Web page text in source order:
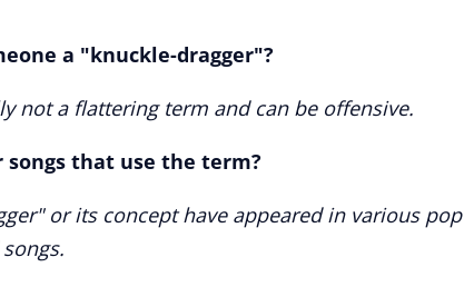
a "knuckle-dragger"?
not a flattering term and can be offensive.
that use the term?
or its concept have appeared in various pop